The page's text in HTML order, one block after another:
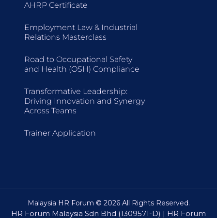
AHRP Certificate
Employment Law & Industrial
Relations Masterclass
Road to Occupational Safety
and Health (OSH) Compliance
Transformative Leadership:
Driving Innovation and Synergy
Across Teams
Trainer Application
Malaysia HR Forum © 2026 All Rights Reserved.
HR Forum Malaysia Sdn Bhd (1309571-D) | HR Forum